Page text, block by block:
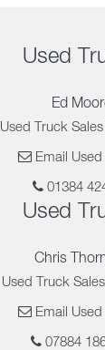
Used
Ed
Used Truck
Email
01384
Used
Chris
Used Truck
Email
07884